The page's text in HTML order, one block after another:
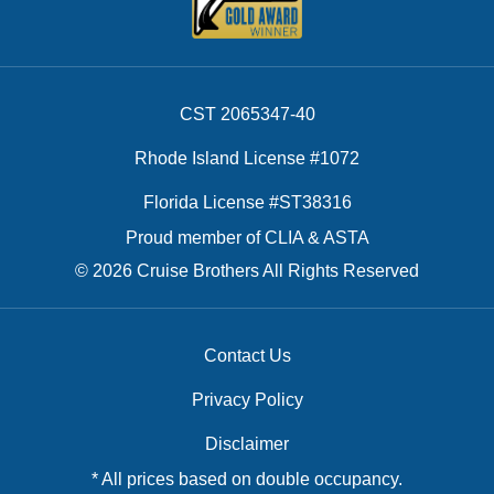
CST 2065347-40
Rhode Island License #1072
Florida License #ST38316
Proud member of CLIA & ASTA
© 2026 Cruise Brothers All Rights Reserved
Contact Us
Privacy Policy
Disclaimer
* All prices based on double occupancy.